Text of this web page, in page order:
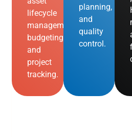
lifecycle
management,
budgeting,
and
project
tracking.
planning,
and
quality
control.